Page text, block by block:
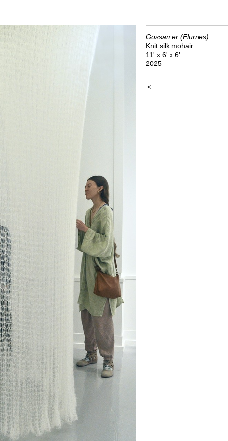
Gossamer (Flurries)
Knit silk mohair
11' x 6' x 6'
2025
<